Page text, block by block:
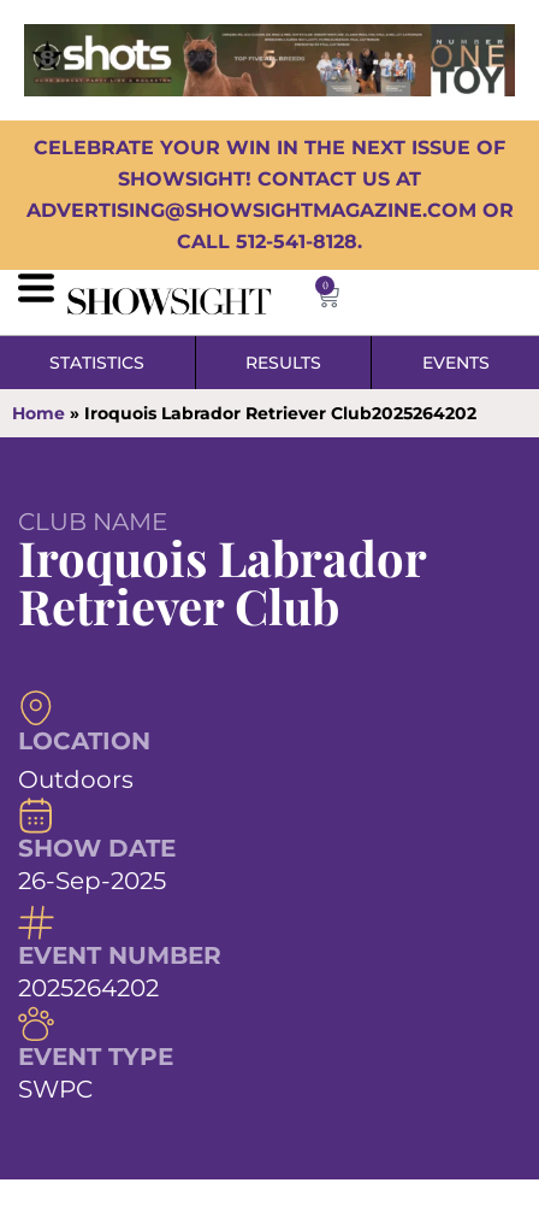
CELEBRATE YOUR WIN IN THE NEXT ISSUE OF
SHOWSIGHT! CONTACT US AT
ADVERTISING@SHOWSIGHTMAGAZINE.COM OR
CALL 512-541-8128.
0
STATISTICS RESULTS EVENTS
Home » Iroquois Labrador Retriever Club2025264202
CLUB NAME
Iroquois Labrador
Retriever Club
LOCATION
Outdoors
SHOW DATE
26-Sep-2025
EVENT NUMBER
2025264202
EVENT TYPE
SWPC